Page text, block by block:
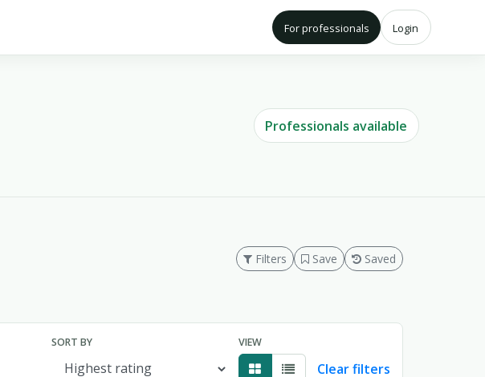
For professionals Login
Professionals available
Filters Save Saved
SORT BY VIEW
Clear filters